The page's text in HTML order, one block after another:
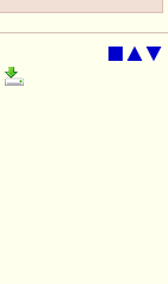
■ ▲▼